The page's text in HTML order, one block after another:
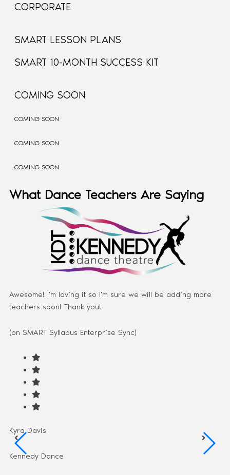
CORPORATE
SMART LESSON PLANS
SMART 10-MONTH SUCCESS KIT
COMING SOON
COMING SOON
COMING SOON
COMING SOON
What Dance Teachers Are Saying
Awesome! I'm loving it so I'm sure we will be adding more
teachers soon! Thank you!
(on SMART Syllabus Enterprise Sync)
Kyra Davis
Kennedy Dance